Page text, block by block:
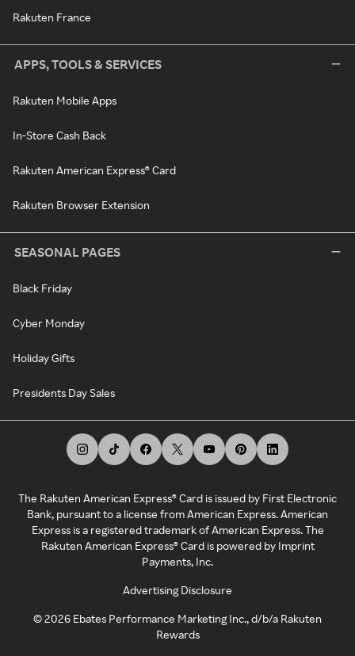
Rakuten France
APPS, TOOLS & SERVICES
Rakuten Mobile Apps
In-Store Cash Back
Rakuten American Express® Card
Rakuten Browser Extension
SEASONAL PAGES
Black Friday
Cyber Monday
Holiday Gifts
Presidents Day Sales
The Rakuten American Express® Card is issued by First Electronic
Bank, pursuant to a license from American Express. American
Express is a registered trademark of American Express. The
Rakuten American Express® Card is powered by Imprint
Payments, Inc.
Advertising Disclosure
©2026 Ebates Performance Marketing Inc., d/b/a Rakuten
Rewards